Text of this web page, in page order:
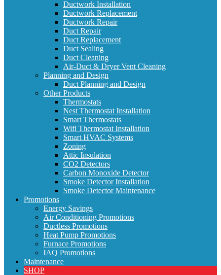
Ductwork Installation
Ductwork Replacement
Ductwork Repair
Duct Repair
Duct Replacement
Duct Sealing
Duct Cleaning
Air-Duct & Dryer Vent Cleaning
Planning and Design
Duct Planning and Design
Other Products
Thermostats
Nest Thermostat Installation
Smart Thermostats
Wifi Thermostat Installation
Smart HVAC Systems
Zoning
Attic Insulation
CO2 Detectors
Carbon Monoxide Detector
Smoke Detector Installation
Smoke Detector Maintenance
Promotions
Energy Savings
Air Conditioning Promotions
Ductless Promotions
Heat Pump Promotions
Furnace Promotions
IAQ Promotions
Maintenance
SHOP